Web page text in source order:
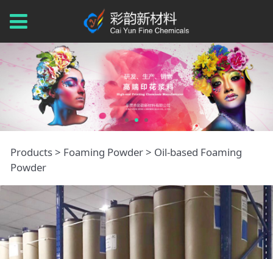
Oil-based Foaming
Powder
Products> Foaming Powder> Oil-based Foaming
Powder